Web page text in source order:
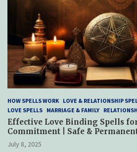
HOW SPELLS WORK LOVE & RELATIONSHIP
LOVE SPELLS MARRIAGE & FAMILY
Effective Love Binding Spells
Commitment | Safe &
July 8, 2025